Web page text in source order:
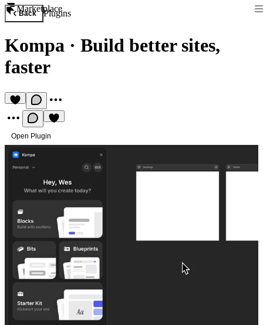
Marketplace
Back Plugins
Kompa · Build better sites,
faster
Open Plugin